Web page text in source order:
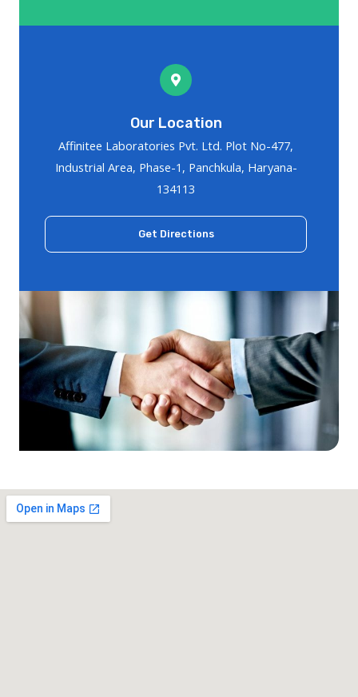
Our Location
Affinitee Laboratories Pvt. Ltd. Plot No-477,
Industrial Area, Phase-1, Panchkula, Haryana-
134113
Get Directions